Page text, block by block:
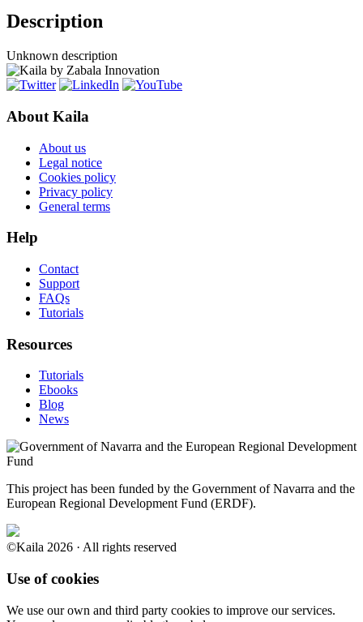
Description
Unknown description
About Kaila
About us
Legal notice
Cookies policy
Privacy policy
General terms
Help
Contact
Support
FAQs
Tutorials
Resources
Tutorials
Ebooks
Blog
News
This project has been funded by the Government of Navarra and the
European Regional Development Fund (ERDF).
©Kaila 2026 · All rights reserved
Use of cookies
We use our own and third party cookies to improve our services.